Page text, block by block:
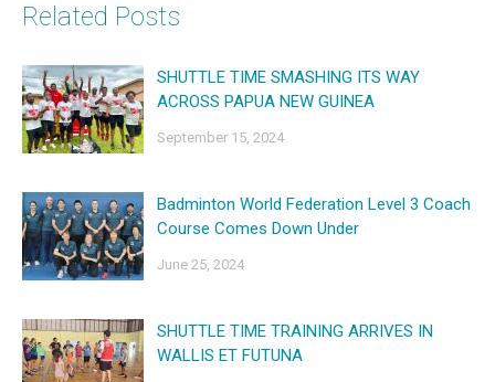
Related Posts
SHUTTLE TIME SMASHING ITS WAY
ACROSS PAPUA NEW GUINEA
September 15, 2024
Badminton World Federation Level 3 Coach
Course Comes Down Under
June 25, 2024
SHUTTLE TIME TRAINING ARRIVES IN
WALLIS ET FUTUNA